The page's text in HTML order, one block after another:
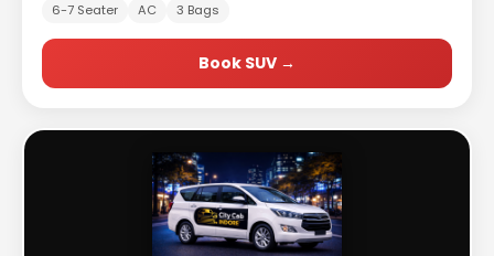
6-7 Seater AC 3 Bags
Book SUV →